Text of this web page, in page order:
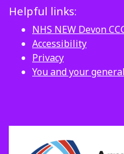
Helpful links:
NHS NEW Devon
Accessibility
Privacy
You and your